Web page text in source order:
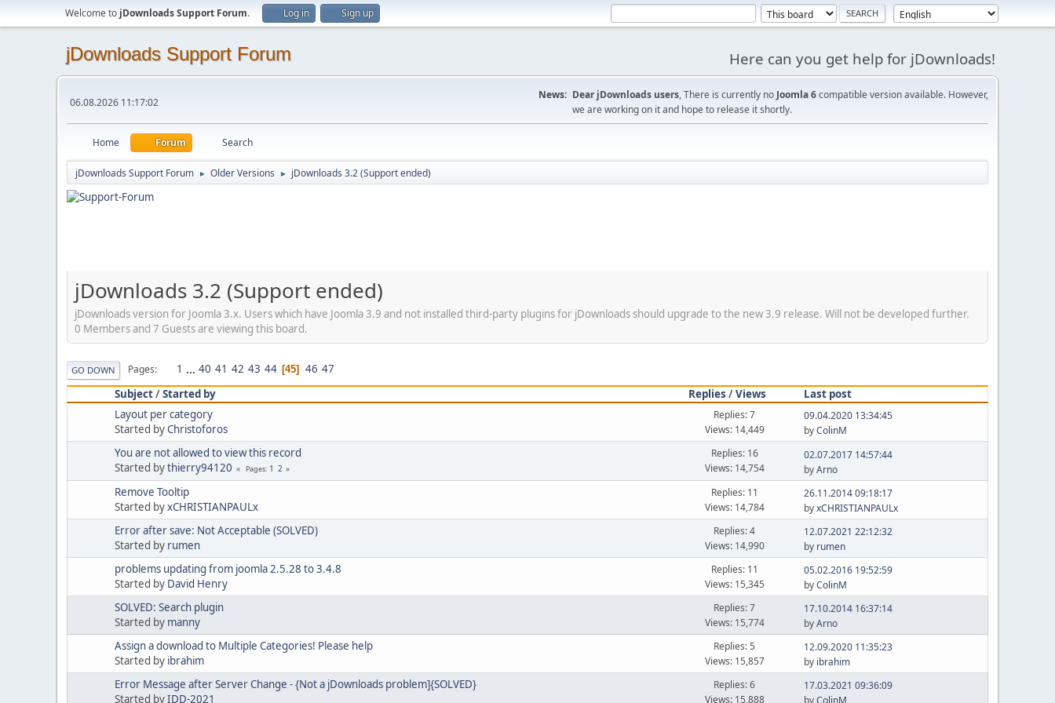
Welcome to jDownloads Support Forum. Log in Sign up
jDownloads Support Forum Here can you get help for jDownloads!
06.08.2026 11:17:02
News: Dear jDownloads users, There is currently no Joomla 6compatible version available. However,
we are working on it and hope to release it shortly.
Home Forum Search
jDownloads Support Forum ► Older Versions ► jDownloads 3.2 (Support ended)
jDownloads 3.2 (Support ended)
jDownloads version for Joomla 3.x. Users which have Joomla 3.9 and not installed third-party plugins for jDownloads should upgrade to the new 3.9 release. Will not be developed further.
0 Members and 7 Guests are viewing this board.
GO DOWN Pages 1 ... 40 41 42 43 44 45 46 47
Subject/Started by Replies /Views
Last post
Layout per category
Started byChristoforos
Replies: 7
Views: 14,449
09.04.2020 13:34:45
byColinM
You are not allowed to view this record
Started bythierry94120 Pages 1 2
Replies: 16
Views: 14,754
02.07.2017 14:57:44
byArno
Remove Tooltip
Started byxCHRISTIANPAULx
Replies: 11
Views: 14,784
26.11.2014 09:18:17
byxCHRISTIANPAULx
Error after save: Not Acceptable (SOLVED)
Started by rumen
Replies: 4
Views: 14,990
12.07.2021 22:12:32
by rumen
problems updating from joomla 2.5.28 to 3.4.8
Started by David Henry
Replies: 11
Views: 15,345
05.02.2016 19:52:59
byColinM
SOLVED: Search plugin
Started by manny
Replies: 7
Views: 15,774
17.10.2014 16:37:14
byArno
Assign a download to Multiple Categories! Please help
Started by ibrahim
Replies: 5
Views: 15,857
12.09.2020 11:35:23
by ibrahim
Error Message after Server Change - {Not a jDownloads problem]{SOLVED}
Started byIDD-2021
Replies: 6
Views: 15,888
17.03.2021 09:36:09
byColinM